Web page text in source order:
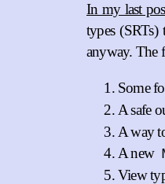
In my last
types
anyway. The
Some
A safe
A way
A new
View